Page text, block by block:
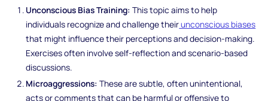
Unconscious Bias Training: This topic aims to help
individuals recognize and challenge theirunconscious biases
that might influence their perceptions and decision-making.
Exercises often involve self-reflection and scenario-based
discussions.
Microaggressions:These are subtle, often unintentional,
acts or comments that can be harmful or offensive to